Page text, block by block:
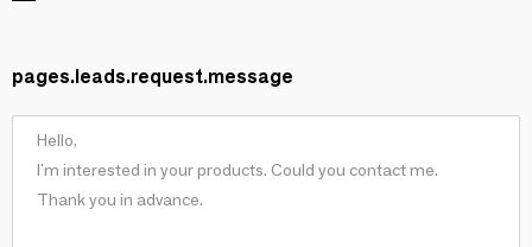
pages.leads.request.message